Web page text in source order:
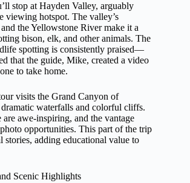
stop at Hayden Valley, arguably
viewing hotspot. The valley’s
the Yellowstone River make it a
bison, elk, and other animals. The
spotting is consistently praised—
that the guide, Mike, created a video
to take home.
visits the Grand Canyon of
waterfalls and colorful cliffs.
awe-inspiring, and the vantage
opportunities. This part of the trip
adding educational value to
Scenic Highlights